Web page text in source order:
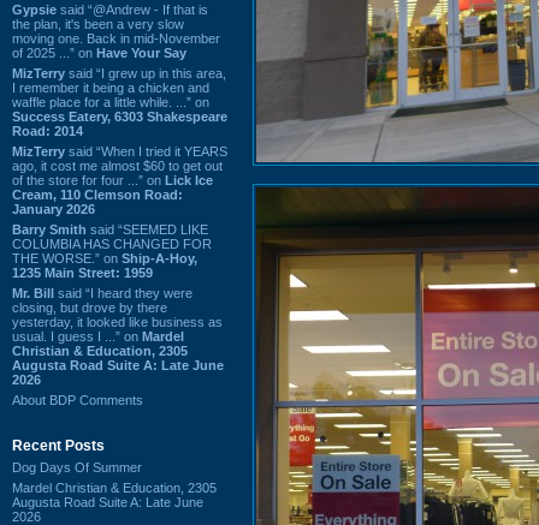
Gypsie said “@Andrew - If that is
the plan, it's been a very slow
moving one. Back in mid-November
of 2025 ...” on Have Your Say
MizTerry said “I grew up in this area,
I remember it being a chicken and
waffle place for a little while. ...” on
Success Eatery, 6303 Shakespeare
Road: 2014
MizTerry said “When I tried it YEARS
ago, it cost me almost $60 to get out
of the store for four ...” on Lick Ice
Cream, 110 Clemson Road:
January 2026
Barry Smith said “SEEMED LIKE
COLUMBIA HAS CHANGED FOR
THE WORSE.” on Ship-A-Hoy,
1235 Main Street: 1959
Mr. Bill said “I heard they were
closing, but drove by there
yesterday, it looked like business as
usual. I guess I ...” on Mardel
Christian & Education, 2305
Augusta Road Suite A: Late June
2026
About BDP Comments
Recent Posts
Dog Days Of Summer
Mardel Christian & Education, 2305
Augusta Road Suite A: Late June
2026